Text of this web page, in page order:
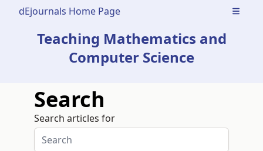
dEjournals Home Page Open
Teaching Mathematics and
Computer Science
Search
Search articles for